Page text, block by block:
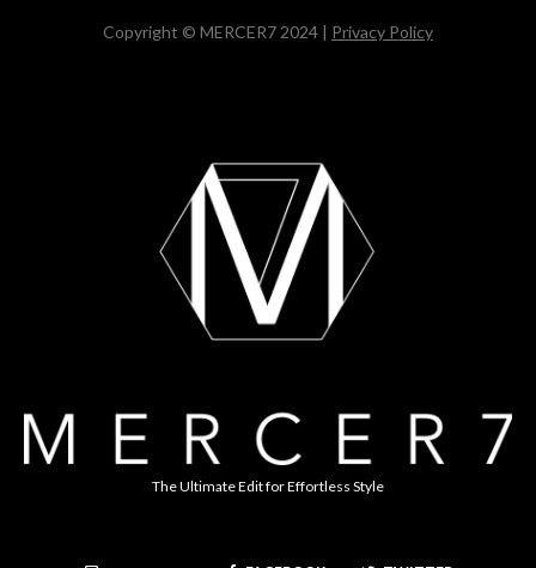
Copyright © MERCER7 2024 | Privacy Policy
The Ultimate Edit for Effortless Style